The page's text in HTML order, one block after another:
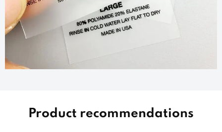
Product recommendations